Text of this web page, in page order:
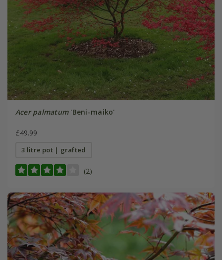
Acer palmatum'Beni-maiko'
£49.99
3 litre pot | grafted
(2)